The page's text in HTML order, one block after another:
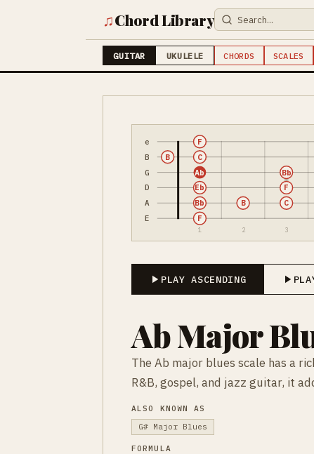
♫Chord Library
GUITAR UKULELE CHORDS SCALES
e
B
G
D
A
E
1 2 3
F
Bb B C
Eb F
Ab Bb
B C
F
PLAY ASCENDING
Ab Major
The Ab major blues scale has a
R&B, gospel, and jazz guitar, it
ALSO KNOWN AS
G# Major Blues
FORMULA